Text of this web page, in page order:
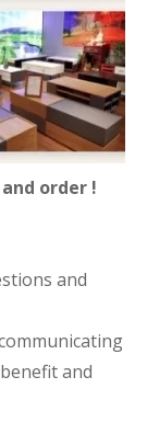
order !
and
and